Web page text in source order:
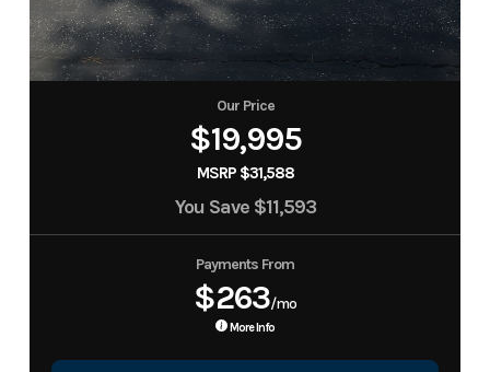
Our Price
$19,995
MSRP $31,588
You Save $11,593
Payments From
$263/mo
More Info